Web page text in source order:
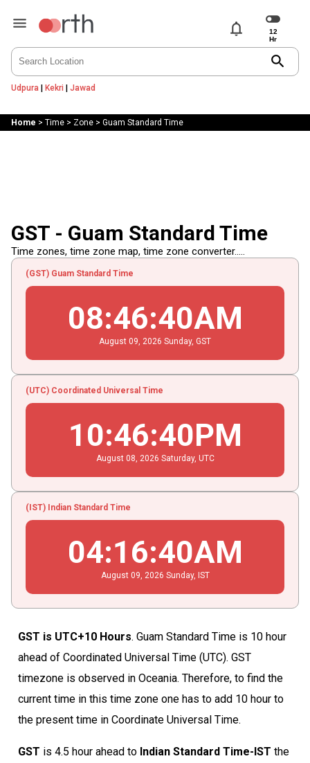
notifications
search
Udpura | Kekri | Jawad
Home > Time> Zone> Guam Standard Time
GST - Guam Standard Time
Time zones, time zone map, time zone converter.....
(GST) Guam Standard Time
08:46:41AM
August 09 , 2026 Sunday, GST
(UTC) Coordinated Universal Time
10:46:41PM
August 08 , 2026 Saturday, UTC
(IST) Indian Standard Time
04:16:41AM
August 09 , 2026 Sunday, IST
GST is UTC+10 Hours. Guam Standard Time is 10 hour
ahead of Coordinated Universal Time (UTC). GST
timezone is observed in Oceania. Therefore, to find the
current time in this time zone one has to add 10 hour to
the present time in Coordinate Universal Time.
GST is 4.5 hour ahead to Indian Standard Time-IST the